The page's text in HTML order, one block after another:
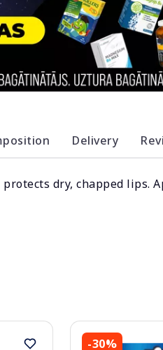
Delivery
dry, chapped lips.
-30%